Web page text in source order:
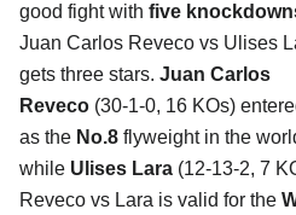
good fight with five
Juan Carlos Reveco vs Ulises
gets three stars. Juan Carlos
Reveco (30-1-0, 16 KOs)
as the No.8 flyweight in the
while Ulises Lara (12-13-2, 7
Reveco vs Lara is valid for the